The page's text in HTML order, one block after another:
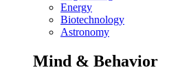
Energy
Biotechnology
Astronomy
Mind & Behavior